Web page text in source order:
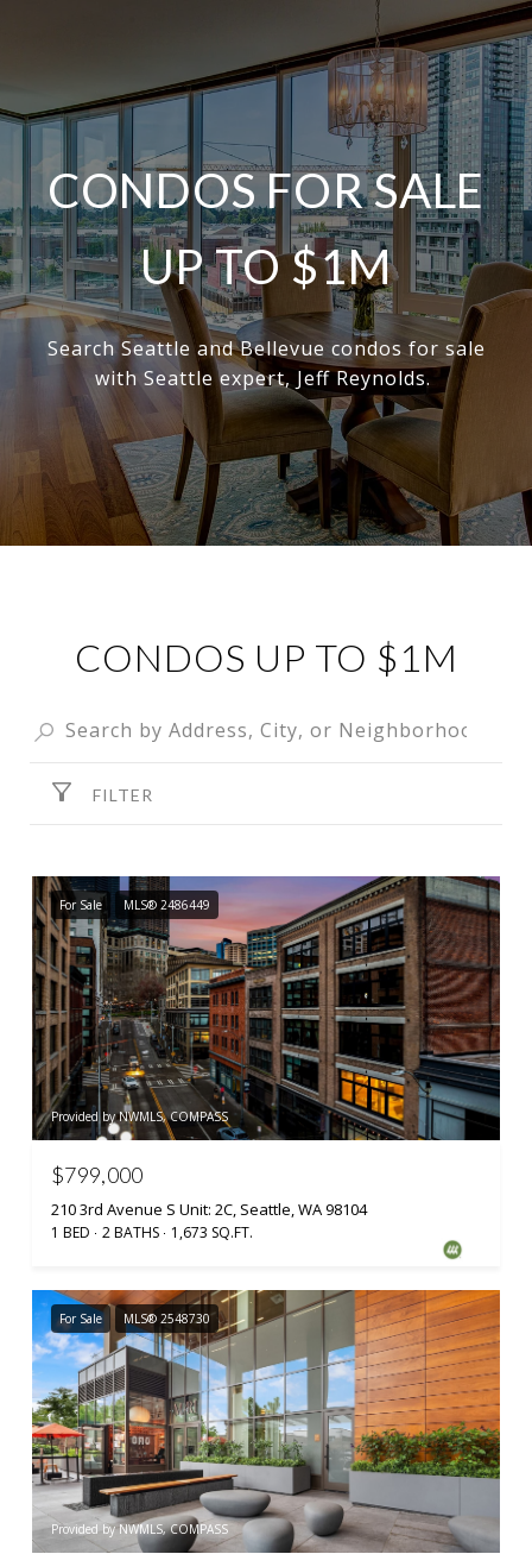
CONDOS FOR SALE
UP TO $1M
Search Seattle and Bellevue condos for sale
with Seattle expert, Jeff Reynolds.
CONDOS UP TO $1M
FILTER
For Sale MLS® 2486449
Provided by NWMLS, COMPASS
$799,000
210 3rd Avenue S Unit: 2C, Seattle, WA 98104
1 BED 2 BATHS 1,673 SQ.FT.
For Sale MLS® 2548730
Provided by NWMLS, COMPASS